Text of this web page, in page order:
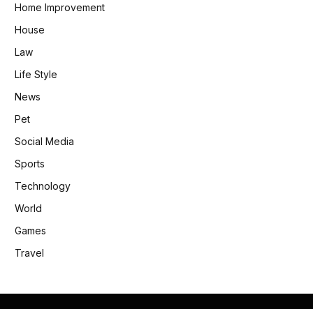
Home Improvement
House
Law
Life Style
News
Pet
Social Media
Sports
Technology
World
Games
Travel